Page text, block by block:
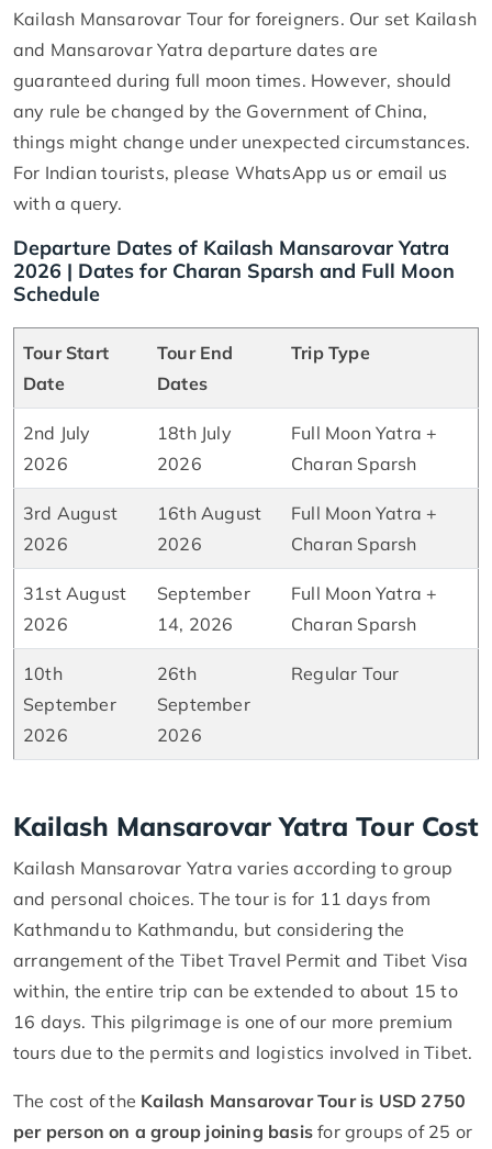
Kailash Mansarovar Tour for foreigners. Our set Kailash
and Mansarovar Yatra departure dates are
guaranteed during full moon times. However, should
any rule be changed by the Government of China,
things might change under unexpected circumstances.
For Indian tourists, please WhatsApp us or email us
with a query.
Departure Dates of Kailash Mansarovar Yatra
2026 | Dates for Charan Sparsh and Full Moon
Schedule
Tour Start
Date
Tour End
Dates
Trip Type
2nd July
2026
18th July
2026
Full Moon Yatra +
Charan Sparsh
3rd August
2026
16th August
2026
Full Moon Yatra +
Charan Sparsh
31st August
2026
September
14, 2026
Full Moon Yatra +
Charan Sparsh
10th
September
2026
26th
September
2026
Regular Tour
Kailash Mansarovar Yatra Tour Cost
Kailash Mansarovar Yatra varies according to group
and personal choices. The tour is for 11 days from
Kathmandu to Kathmandu, but considering the
arrangement of the Tibet Travel Permit and Tibet Visa
within, the entire trip can be extended to about 15 to
16 days. This pilgrimage is one of our more premium
tours due to the permits and logistics involved in Tibet.
The cost of the Kailash Mansarovar Tour is USD 2750
per person on a group joining basis for groups of 25 or